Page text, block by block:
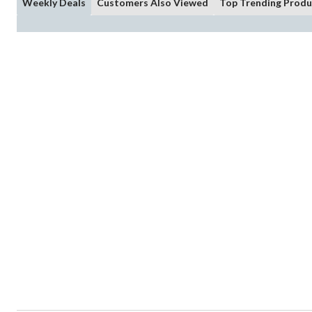
Weekly Deals Customers Also Viewed Top Trending